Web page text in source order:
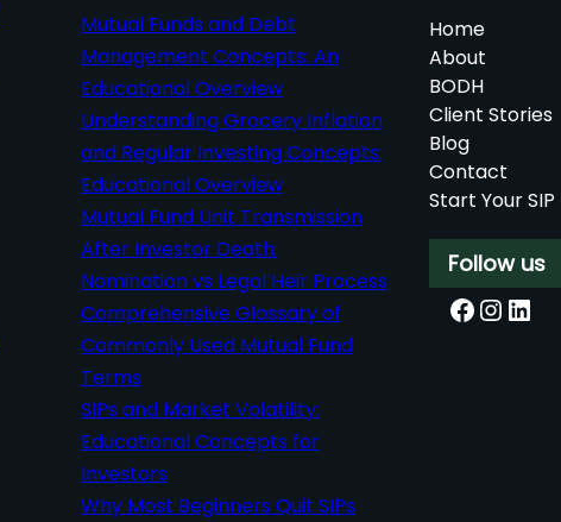
Mutual Funds and Debt
Management Concepts: An
Educational Overview
Understanding Grocery Inflation
and Regular Investing Concepts:
Educational Overview
Mutual Fund Unit Transmission
After Investor Death:
Nomination vs Legal Heir Process
Comprehensive Glossary of
Commonly Used Mutual Fund
Terms
SIPs and Market Volatility:
Educational Concepts for
Investors
Why Most Beginners Quit SIPs
Home
About
BODH
Client Stories
Blog
Contact
Start Your SIP
Follow us
Facebook InstagramLinkedIn